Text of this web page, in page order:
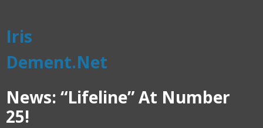
Iris
Dement.Net
News: “Lifeline” At Number
25!